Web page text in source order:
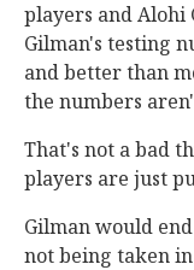
players and Alohi
Gilman's testing
and better than
the numbers
That's not a bad
players are just
Gilman would
not being taken